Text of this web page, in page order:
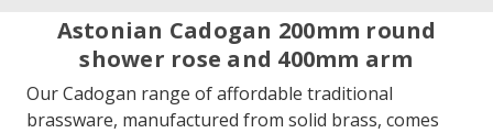
Astonian Cadogan 200mm round
shower rose and 400mm arm
Our Cadogan range of affordable traditional
brassware, manufactured from solid brass, comes